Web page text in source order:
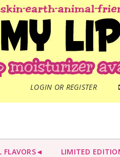
LOGIN OR REGISTER
LIMITED